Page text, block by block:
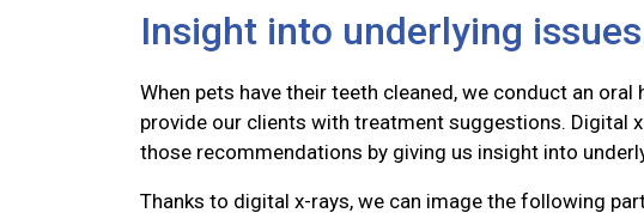
Insight into underlying
When pets have their teeth cleaned, we conduct an oral
provide our clients with treatment suggestions. Digital
those recommendations by giving us insight into
Thanks to digital x-rays, we can image the following